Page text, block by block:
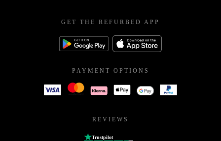
GET THE REFURBED APP
PAYMENT OPTIONS
REVIEWS
Trustpilot